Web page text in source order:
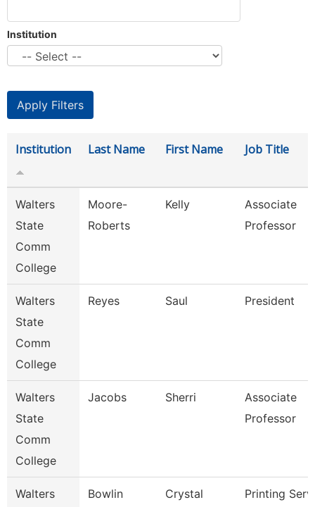
Institution
Institution Last Name First Name Job Title
Walters
State
Comm
College
Moore-
Roberts
Kelly
Associate
Professor
Walters
State
Comm
College
Reyes Saul President
Walters
State
Comm
College
Jacobs Sherri
Associate
Professor
Walters
Bowlin Crystal
Printing